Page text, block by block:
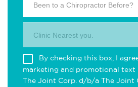
Been to a Chiropractor Before?
Clinic Nearest you.
By checking this box, I
marketing and promotional text
The Joint Corp. d/b/a The Joint